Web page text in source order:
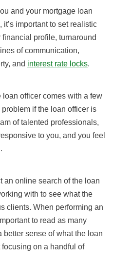
and your mortgage loan
important to set realistic
profile, turnaround
of communication,
and interest rate locks.
loan officer comes with a few
if the loan officer is
of talented professionals,
to you, and you feel
an online search of the loan
with to see what the
clients. When performing an
to read as many
sense of what the loan
on a handful of